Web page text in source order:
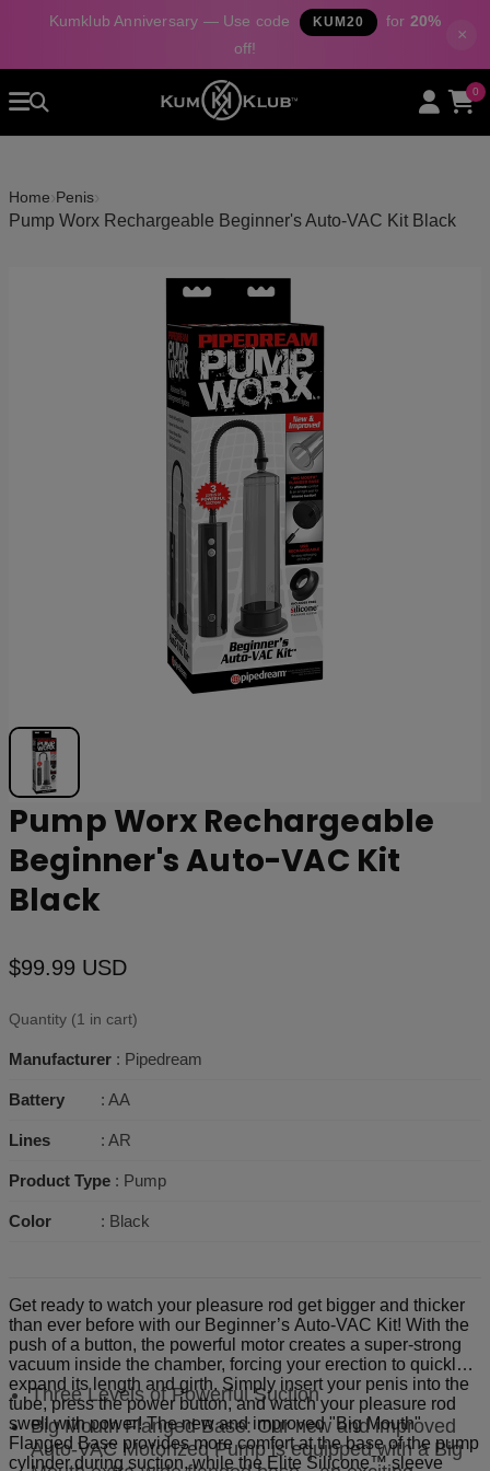
Kumklub Anniversary — Use code KUM20 for 20%
off!
×
About Us
0
Home Penis
Pump Worx Rechargeable Beginner's Auto-VAC Kit Black
Pump Worx Rechargeable
Beginner's Auto-VAC Kit
Black
$99.99 USD
Quantity (1 in cart)
Manufacturer : Pipedream
Battery : AA
Lines : AR
Product Type : Pump
Color : Black
Get ready to watch your pleasure rod get bigger and thicker
than ever before with our Beginner’s Auto-VAC Kit! With the
push of a button, the powerful motor creates a super-strong
vacuum inside the chamber, forcing your erection to quickly
expand its length and girth. Simply insert your penis into the
tube, press the power button, and watch your pleasure rod
swell with power! The new and improved "Big Mouth"
Flanged Base provides more comfort at the base of the pump
cylinder during suction, while the Elite Silicone™ sleeve
Three Levels of Powerful Suction
Big Mouth Flanged Base: Our new and improved
Auto-VAC Motorized Pump is equipped with a Big